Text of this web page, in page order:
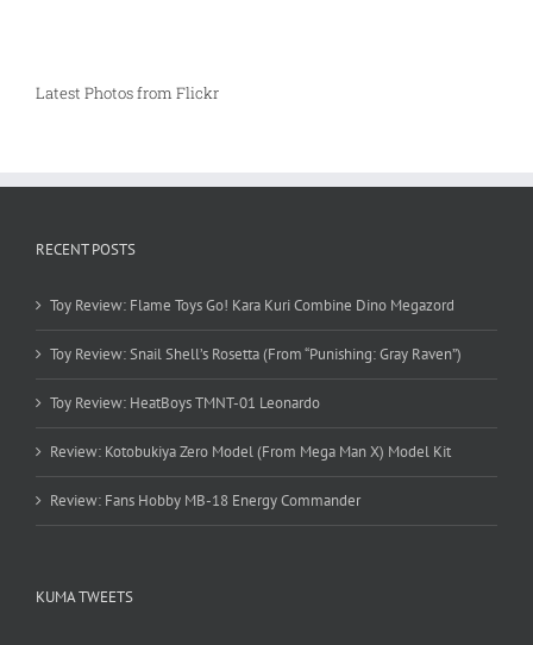
Latest Photos from Flickr
RECENT POSTS
Toy Review: Flame Toys Go! Kara Kuri Combine Dino Megazord
Toy Review: Snail Shell’s Rosetta (From “Punishing: Gray Raven”)
Toy Review: HeatBoys TMNT-01 Leonardo
Review: Kotobukiya Zero Model (From Mega Man X) Model Kit
Review: Fans Hobby MB-18 Energy Commander
KUMA TWEETS